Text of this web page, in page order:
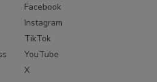
Facebook
Instagram
TikTok
YouTube
X